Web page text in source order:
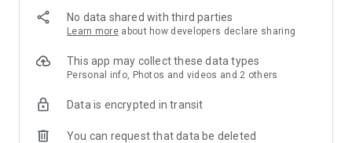
No data shared with third parties
Learn more about how developers declare sharing
This app may collect these data types
Personal info, Photos and videos and 2 others
Data is encrypted in transit
You can request that data be deleted